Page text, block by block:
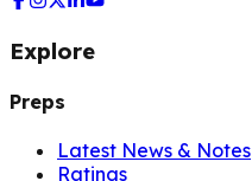
Explore
Preps
Latest News & Notes
Ratings